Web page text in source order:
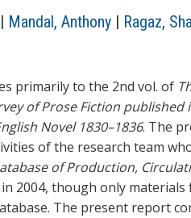
| Mandal, Anthony | Ragaz,
primarily to the 2nd vol. of
of Prose Fiction published
Novel 1830–1836. The
of the research team
of Production,
2004, though only materials
The present report